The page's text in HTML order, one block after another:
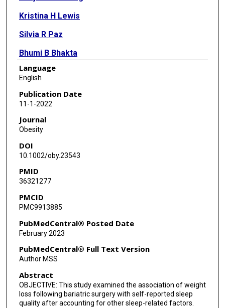
Kristina H Lewis
Silvia R Paz
Bhumi B Bhakta
Mayra Macias
Cecelia L Crawford
Adam Drewnowski
Ming Ji
Darren D Moore
Sameer B Murali
Karen J Coleman
Language
English
Publication Date
11-1-2022
Journal
Obesity
DOI
10.1002/oby.23543
PMID
36321277
PMCID
PMC9913885
PubMedCentral® Posted Date
February 2023
PubMedCentral® Full Text Version
Author MSS
Abstract
OBJECTIVE: This study examined the association of weight
loss following bariatric surgery with self-reported sleep
quality after accounting for other sleep-related factors.